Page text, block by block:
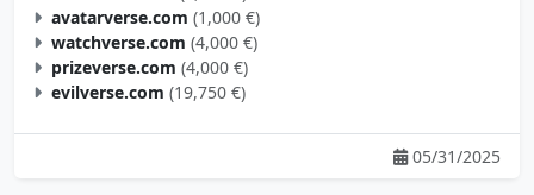
avatarverse.com (1,000 €)
watchverse.com (4,000 €)
prizeverse.com (4,000 €)
evilverse.com (19,750 €)
05/31/2025